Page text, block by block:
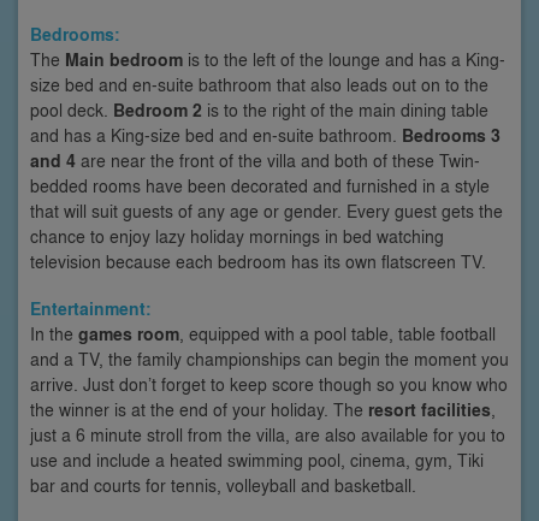
Bedrooms:
The Main bedroom is to the left of the lounge and has a King-
size bed and en-suite bathroom that also leads out on to the
pool deck. Bedroom 2 is to the right of the main dining table
and has a King-size bed and en-suite bathroom. Bedrooms 3
and 4 are near the front of the villa and both of these Twin-
bedded rooms have been decorated and furnished in a style
that will suit guests of any age or gender. Every guest gets the
chance to enjoy lazy holiday mornings in bed watching
television because each bedroom has its own flatscreen TV.
Entertainment:
In the games room , equipped with a pool table, table football
and a TV, the family championships can begin the moment you
arrive. Just don’t forget to keep score though so you know who
the winner is at the end of your holiday. The resort facilities
just a 6 minute stroll from the villa, are also available for you to
use and include a heated swimming pool, cinema, gym, Tiki
bar and courts for tennis, volleyball and basketball.